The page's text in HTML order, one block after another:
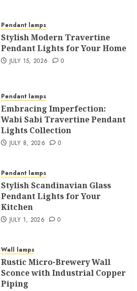
Pendant lamps
Stylish Modern Travertine
Pendant Lights for Your Home
JULY 15, 2026 0
Pendant lamps
Embracing Imperfection:
Wabi Sabi Travertine Pendant
Lights Collection
JULY 8, 2026 0
Pendant lamps
Stylish Scandinavian Glass
Pendant Lights for Your
Kitchen
JULY 1, 2026 0
Wall lamps
Rustic Micro-Brewery Wall
Sconce with Industrial Copper
Piping